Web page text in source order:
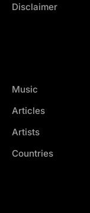
Disclaimer
Music
Articles
Artists
Countries